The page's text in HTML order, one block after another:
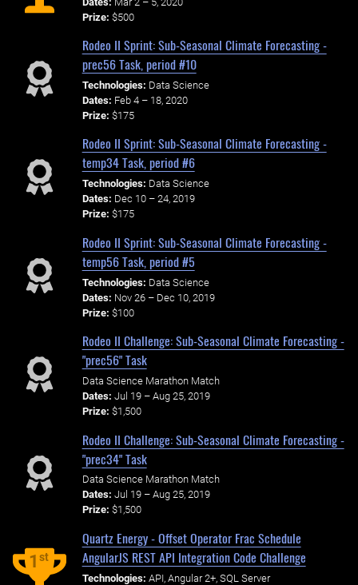
Prize: $500
Rodeo II Sprint: Sub-Seasonal Climate Forecasting -
prec56 Task, period #10
Technologies: Data Science
Dates: Feb 4 – 18, 2020
Prize: $175
Rodeo II Sprint: Sub-Seasonal Climate Forecasting -
temp34 Task, period #6
Technologies: Data Science
Dates: Dec 10 – 24, 2019
Prize: $175
Rodeo II Sprint: Sub-Seasonal Climate Forecasting -
temp56 Task, period #5
Technologies: Data Science
Dates: Nov 26 – Dec 10, 2019
Prize: $100
Rodeo II Challenge: Sub-Seasonal Climate Forecasting -
"prec56" Task
Data Science Marathon Match
Dates: Jul 19 – Aug 25, 2019
Prize: $1,500
Rodeo II Challenge: Sub-Seasonal Climate Forecasting -
"prec34" Task
Data Science Marathon Match
Dates: Jul 19 – Aug 25, 2019
Prize: $1,500
1st
Quartz Energy - Offset Operator Frac Schedule
AngularJS REST API Integration Code Challenge
Technologies: API, Angular 2+, SQL Server